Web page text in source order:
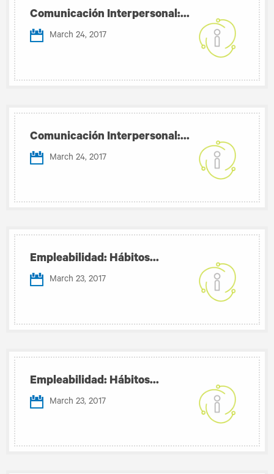
Comunicación Interpersonal:...
March 24, 2017
Comunicación Interpersonal:...
March 24, 2017
Empleabilidad: Hábitos...
March 23, 2017
Empleabilidad: Hábitos...
March 23, 2017